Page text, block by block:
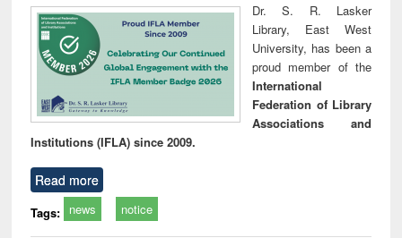
Dr. S. R. Lasker
Library, East West
University, has been a
proud member of the
International
Federation of Library
Associations and
Institutions (IFLA) since 2009.
Read more
Tags: news notice